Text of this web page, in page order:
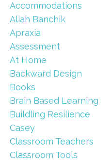
Accommodations
Aliah Banchik
Apraxia
Assessment
At Home
Backward Design
Books
Brain Based Learning
Buildling Resilience
Casey
Classroom Teachers
Classroom Tools